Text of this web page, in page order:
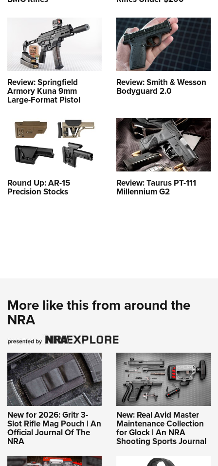
Review: Springfield
Armory Kuna 9mm
Large-Format Pistol
Review: Smith & Wesson
Bodyguard 2.0
Round Up: AR-15
Precision Stocks
Review: Taurus PT-111
Millennium G2
More like this from around the
NRA
New for 2026: Gritr 3-
Slot Rifle Mag Pouch | An
Official Journal Of The
NRA
New: Real Avid Master
Maintenance Collection
for Glock | An NRA
Shooting Sports Journal